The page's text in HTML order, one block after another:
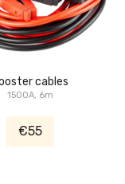
cables
1500A, 6m
€55